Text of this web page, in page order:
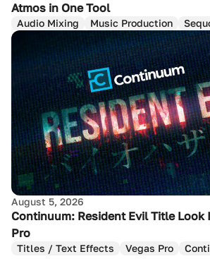
Atmos in One Tool
Audio Mixing Music Production
August 5, 2026
Continuum: Resident Evil Title Look
Pro
Titles / Text Effects Vegas Pro